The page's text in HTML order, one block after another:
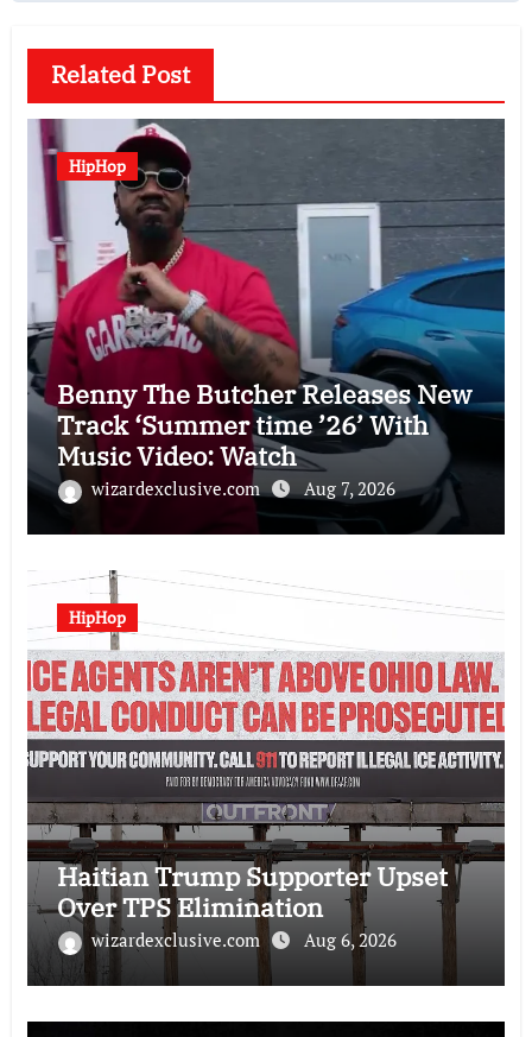
Related Post
HipHop
Benny The Butcher Releases New
Track ‘Summer time ’26’ With
Music Video: Watch
wizardexclusive.com Aug 7, 2026
HipHop
Haitian Trump Supporter Upset
Over TPS Elimination
wizardexclusive.com Aug 6, 2026